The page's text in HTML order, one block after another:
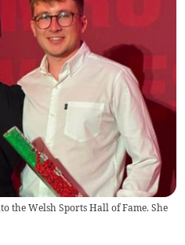
the Welsh Sports Hall of Fame. She